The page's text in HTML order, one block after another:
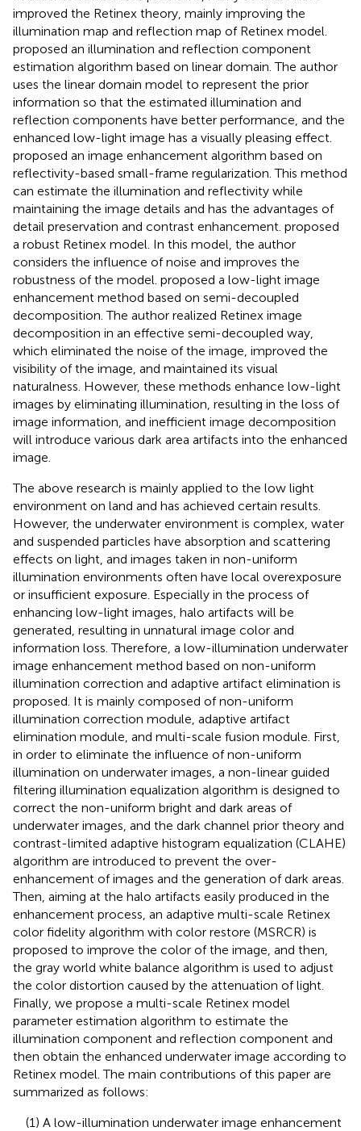
improved the Retinex theory, mainly improving the
illumination map and reflection map of Retinex model.
proposed an illumination and reflection component
estimation algorithm based on linear domain. The author
uses the linear domain model to represent the prior
information so that the estimated illumination and
reflection components have better performance, and the
enhanced low-light image has a visually pleasing effect.
proposed an image enhancement algorithm based on
reflectivity-based small-frame regularization. This method
can estimate the illumination and reflectivity while
maintaining the image details and has the advantages of
detail preservation and contrast enhancement. proposed
a robust Retinex model. In this model, the author
considers the influence of noise and improves the
robustness of the model. proposed a low-light image
enhancement method based on semi-decoupled
decomposition. The author realized Retinex image
decomposition in an effective semi-decoupled way,
which eliminated the noise of the image, improved the
visibility of the image, and maintained its visual
naturalness. However, these methods enhance low-light
images by eliminating illumination, resulting in the loss of
image information, and inefficient image decomposition
will introduce various dark area artifacts into the enhanced
image.
The above research is mainly applied to the low light
environment on land and has achieved certain results.
However, the underwater environment is complex, water
and suspended particles have absorption and scattering
effects on light, and images taken in non-uniform
illumination environments often have local overexposure
or insufficient exposure. Especially in the process of
enhancing low-light images, halo artifacts will be
generated, resulting in unnatural image color and
information loss. Therefore, a low-illumination underwater
image enhancement method based on non-uniform
illumination correction and adaptive artifact elimination is
proposed. It is mainly composed of non-uniform
illumination correction module, adaptive artifact
elimination module, and multi-scale fusion module. First,
in order to eliminate the influence of non-uniform
illumination on underwater images, a non-linear guided
filtering illumination equalization algorithm is designed to
correct the non-uniform bright and dark areas of
underwater images, and the dark channel prior theory and
contrast-limited adaptive histogram equalization (CLAHE)
algorithm are introduced to prevent the over-
enhancement of images and the generation of dark areas.
Then, aiming at the halo artifacts easily produced in the
enhancement process, an adaptive multi-scale Retinex
color fidelity algorithm with color restore (MSRCR) is
proposed to improve the color of the image, and then,
the gray world white balance algorithm is used to adjust
the color distortion caused by the attenuation of light.
Finally, we propose a multi-scale Retinex model
parameter estimation algorithm to estimate the
illumination component and reflection component and
then obtain the enhanced underwater image according to
Retinex model. The main contributions of this paper are
summarized as follows:
(1) A low-illumination underwater image enhancement